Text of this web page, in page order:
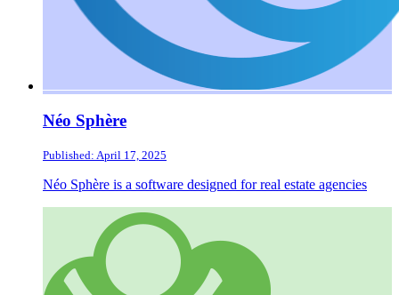
Néo Sphère
Published: April 17, 2025
Néo Sphère is a software designed for real estate agencies